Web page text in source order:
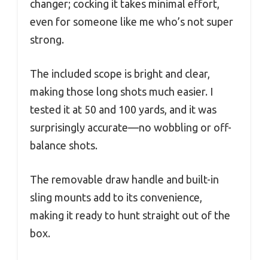
changer; cocking it takes minimal effort,
even for someone like me who’s not super
strong.
The included scope is bright and clear,
making those long shots much easier. I
tested it at 50 and 100 yards, and it was
surprisingly accurate—no wobbling or off-
balance shots.
The removable draw handle and built-in
sling mounts add to its convenience,
making it ready to hunt straight out of the
box.